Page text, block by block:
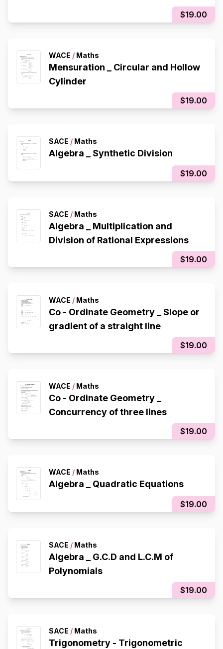
$19.00
WACE / Maths
Mensuration _ Circular and Hollow
Cylinder
$19.00
SACE / Maths
Algebra _ Synthetic Division
$19.00
SACE / Maths
Algebra _ Multiplication and
Division of Rational Expressions
$19.00
WACE / Maths
Co - Ordinate Geometry _ Slope or
gradient of a straight line
$19.00
WACE / Maths
Co - Ordinate Geometry _
Concurrency of three lines
$19.00
WACE / Maths
Algebra _ Quadratic Equations
$19.00
SACE / Maths
Algebra _ G.C.D and L.C.M of
Polynomials
$19.00
SACE / Maths
Trigonometry - Trigonometric